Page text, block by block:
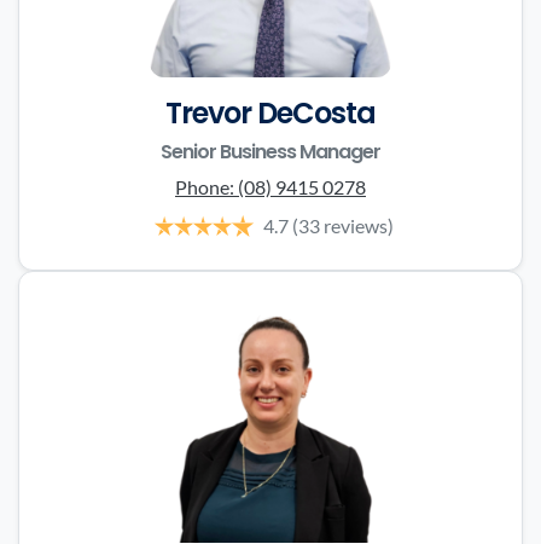
Trevor DeCosta
Senior Business Manager
Phone: (08) 9415 0278
4.7 (33 reviews)